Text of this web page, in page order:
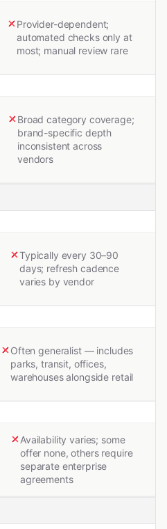
Provider-dependent;
automated checks only at
most; manual review rare
Broad category coverage;
brand-specific depth
inconsistent across
vendors
Typically every 30–90
days; refresh cadence
varies by vendor
Often generalist — includes
parks, transit, offices,
warehouses alongside retail
Availability varies; some
offer none, others require
separate enterprise
agreements